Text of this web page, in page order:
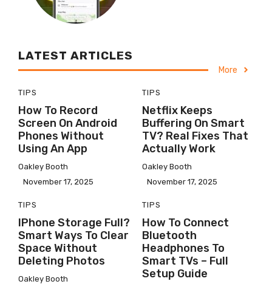
LATEST ARTICLES
More
TIPS
How To Record
Screen On Android
Phones Without
Using An App
Oakley Booth
November 17, 2025
TIPS
Netflix Keeps
Buffering On Smart
TV? Real Fixes That
Actually Work
Oakley Booth
November 17, 2025
TIPS
IPhone Storage Full?
Smart Ways To Clear
Space Without
Deleting Photos
Oakley Booth
TIPS
How To Connect
Bluetooth
Headphones To
Smart TVs – Full
Setup Guide